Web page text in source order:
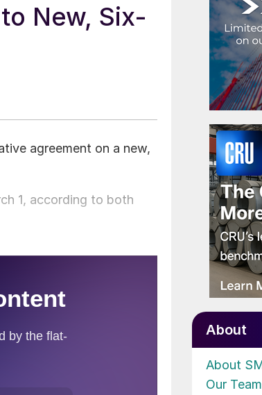
New, Six-
agreement on a new,
1, according to both
About
About
Our Team